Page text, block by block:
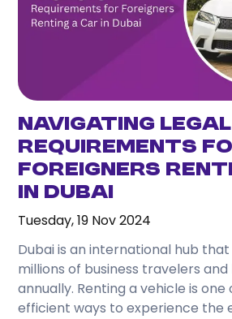
Navigating Legal
Requirements
Foreigners
in Dubai
Tuesday, 19 Nov 2024
Dubai is an international hub
millions of business travelers
annually. Renting a vehicle is
efficient ways to experience the